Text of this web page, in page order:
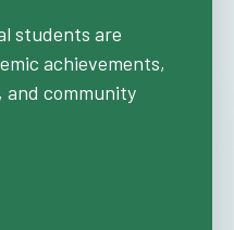
students are
achievements,
community